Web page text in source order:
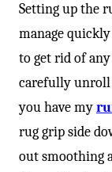
Setting up the
manage
to get rid of
carefully unroll
you have my
rug grip side
out smoothing